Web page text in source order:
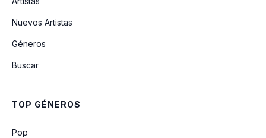
Nuevos Artistas
Géneros
Buscar
TOP GÉNEROS
Pop